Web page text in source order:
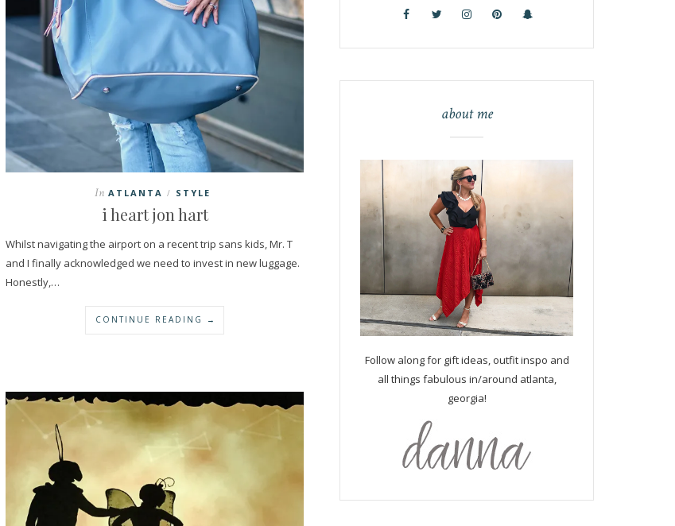
In ATLANTA / STYLE
i heart jon hart
Whilst navigating the airport on a recent trip sans kids, Mr. T
and I finally acknowledged we need to invest in new luggage.
Honestly,…
CONTINUE READING →
about me
Follow along for gift ideas, outfit inspo and
all things fabulous in/around atlanta,
georgia!